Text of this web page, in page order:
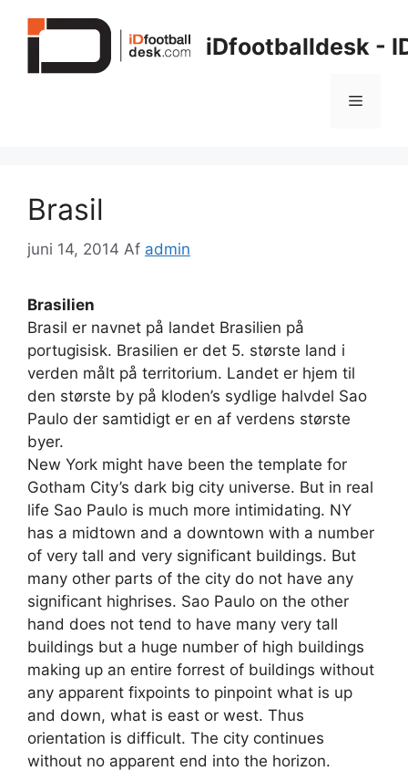
iDfootballdesk -
Menu
Brasil
juni 14, 2014 Af admin
Brasilien
Brasil er navnet på landet Brasilien på
portugisisk. Brasilien er det 5. største land i
verden målt på territorium. Landet er hjem til
den største by på kloden’s sydlige halvdel Sao
Paulo der samtidigt er en af verdens største
byer.
New York might have been the template for
Gotham City’s dark big city universe. But in real
life Sao Paulo is much more intimidating. NY
has a midtown and a downtown with a number
of very tall and very significant buildings. But
many other parts of the city do not have any
significant highrises. Sao Paulo on the other
hand does not tend to have many very tall
buildings but a huge number of high buildings
making up an entire forrest of buildings without
any apparent fixpoints to pinpoint what is up
and down, what is east or west. Thus
orientation is difficult. The city continues
without no apparent end into the horizon.